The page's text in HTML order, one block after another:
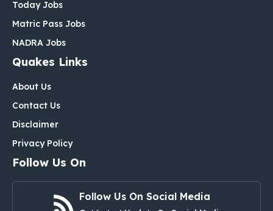
Today Jobs
Matric Pass Jobs
NADRA Jobs
Quakes Links
About Us
Contact Us
Disclaimer
Privacy Policy
Follow Us On
Follow Us On Social Media